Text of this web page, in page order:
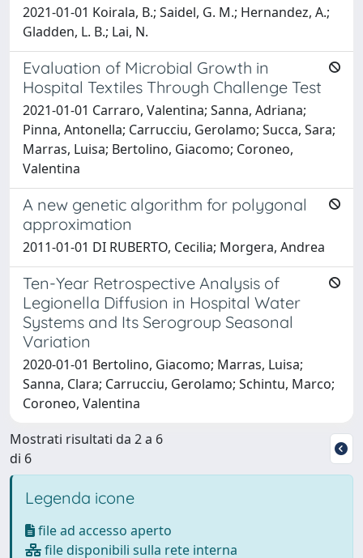
2021-01-01 Koirala, B.; Saidel, G. M.; Hernandez, A.;
Gladden, L. B.; Lai, N.
Evaluation of Microbial Growth in
Hospital Textiles Through Challenge Test
2021-01-01 Carraro, Valentina; Sanna, Adriana;
Pinna, Antonella; Carrucciu, Gerolamo; Succa, Sara;
Marras, Luisa; Bertolino, Giacomo; Coroneo,
Valentina
A new genetic algorithm for polygonal
approximation
2011-01-01 DI RUBERTO, Cecilia; Morgera, Andrea
Ten-Year Retrospective Analysis of
Legionella Diffusion in Hospital Water
Systems and Its Serogroup Seasonal
Variation
2020-01-01 Bertolino, Giacomo; Marras, Luisa;
Sanna, Clara; Carrucciu, Gerolamo; Schintu, Marco;
Coroneo, Valentina
Mostrati risultati da 2 a 6
di 6
Legenda icone
file ad accesso aperto
file disponibili sulla rete interna